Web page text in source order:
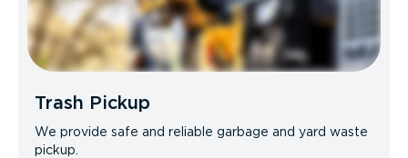
Trash Pickup
We provide safe and reliable garbage and yard waste
pickup.